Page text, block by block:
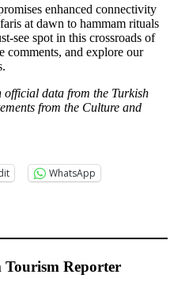
enhanced connectivity
at dawn to hammam rituals
see spot in this crossroads of
comments, and explore our
official data from the Turkish
from the Culture and
WhatsApp
Tourism Reporter